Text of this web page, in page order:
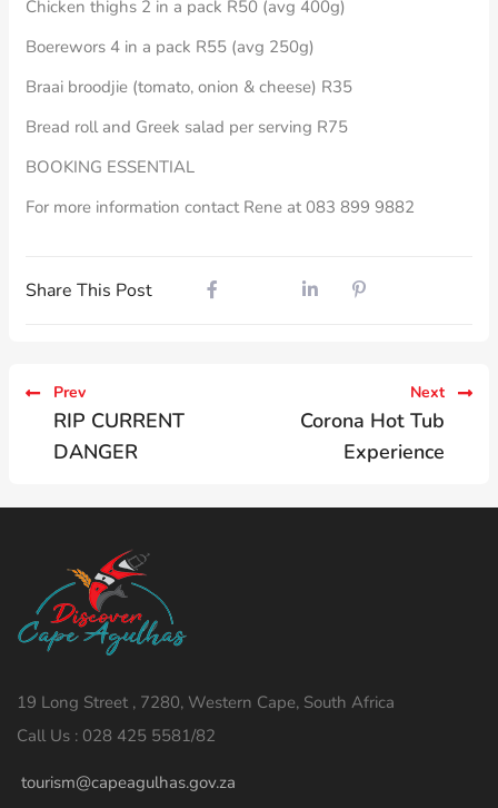
Chicken thighs 2 in a pack R50 (avg 400g)
Boerewors 4 in a pack R55 (avg 250g)
Braai broodjie (tomato, onion & cheese) R35
Bread roll and Greek salad per serving R75
BOOKING ESSENTIAL
For more information contact Rene at 083 899 9882
Share This Post
Prev
RIP CURRENT
DANGER
Next
Corona Hot Tub
Experience
19 Long Street , 7280, Western Cape, South Africa
Call Us : 028 425 5581/82
tourism@capeagulhas.gov.za